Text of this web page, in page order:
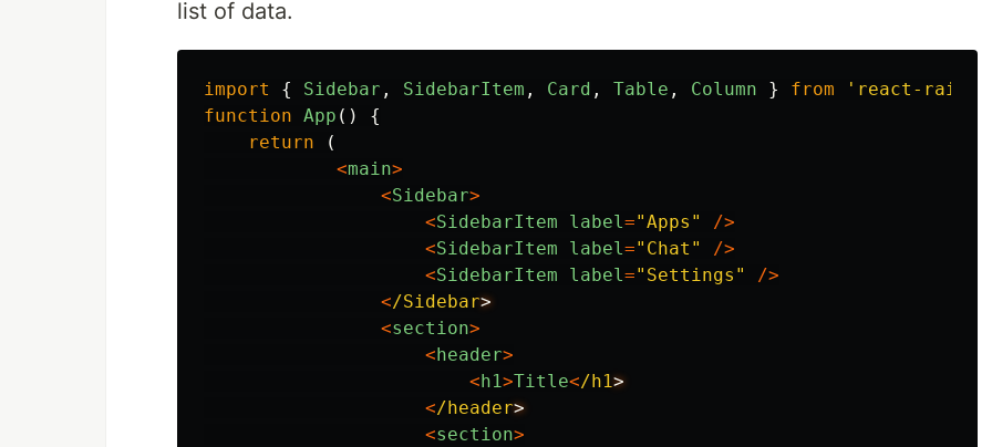
list of data.
import { Sidebar , SidebarItem , Card , Table , Column } from ' react-
function App ()
{
return
(
<main>
<Sidebar>
<SidebarItem label="Apps "
/>
<SidebarItem label=" Chat "
/>
<SidebarItem label=" Settings "
/>
</Sidebar
<section>
< header>
< h1>Title</h1
</header
<section>